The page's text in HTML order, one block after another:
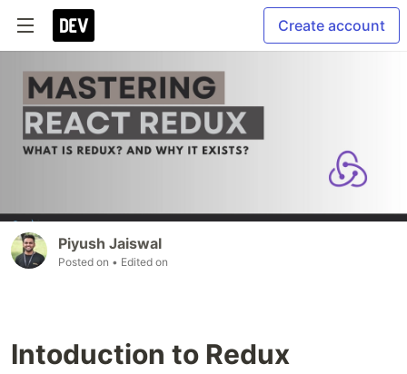
Create account
Piyush Jaiswal
Posted on • Edited on
Intoduction to Redux